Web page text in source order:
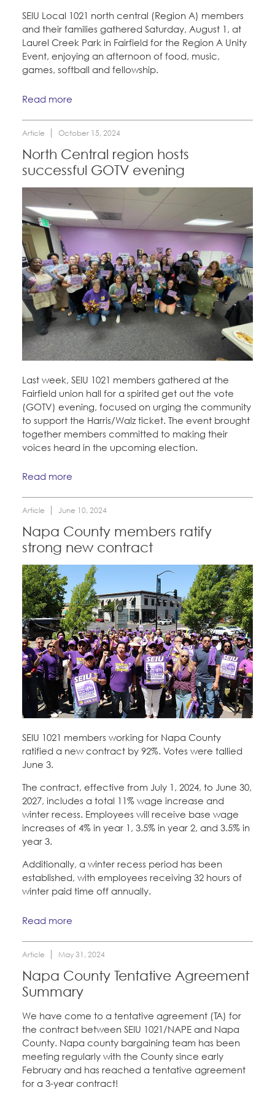
BECOME A MEMBER
Education Fund Programs
SEIU Local 1021 north central (Region A) members
and their families gathered Saturday, August 1, at
Laurel Creek Park in Fairfield for the Region A Unity
Event, enjoying an afternoon of food, music,
games, softball and fellowship.
Read more
Article October 15, 2024
North Central region hosts
successful GOTV evening
Last week, SEIU 1021 members gathered at the
Fairfield union hall for a spirited get out the vote
(GOTV) evening, focused on urging the community
to support the Harris/Walz ticket. The event brought
together members committed to making their
voices heard in the upcoming election.
Read more
Article June 10, 2024
Napa County members ratify
strong new contract
SEIU 1021 members working for Napa County
ratified a new contract by 92%. Votes were tallied
June 3.
The contract, effective from July 1, 2024, to June 30,
2027, includes a total 11% wage increase and
winter recess. Employees will receive base wage
increases of 4% in year 1, 3.5% in year 2, and 3.5% in
year 3.
Additionally, a winter recess period has been
established, with employees receiving 32 hours of
winter paid time off annually.
Read more
Article May 31, 2024
Napa County Tentative Agreement
Summary
We have come to a tentative agreement (TA) for
the contract between SEIU 1021/NAPE and Napa
County. Napa county bargaining team has been
meeting regularly with the County since early
February and has reached a tentative agreement
for a 3-year contract!